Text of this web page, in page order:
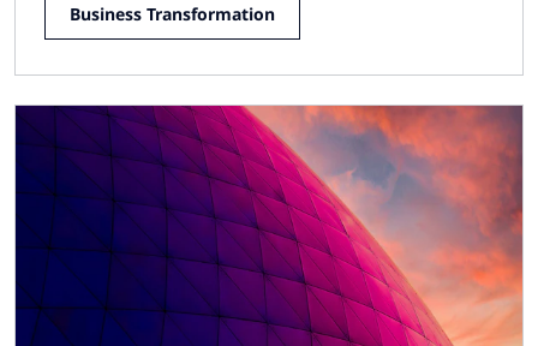
Business Transformation